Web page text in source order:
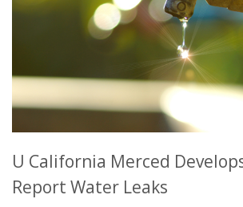
U California Merced
Report Water Leaks